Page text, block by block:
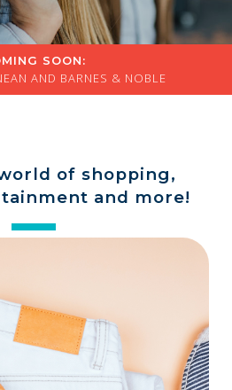
SOON:
AND BARNES & NOBLE
of shopping,
and more!